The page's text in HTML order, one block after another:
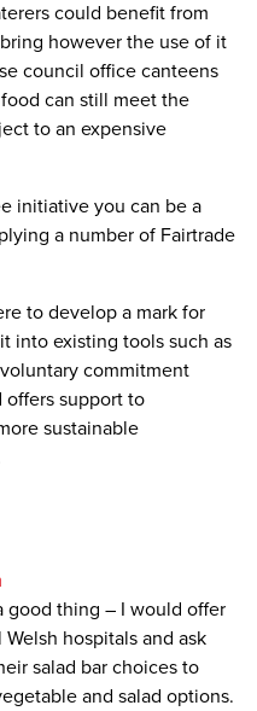
could benefit from
however the use of it
council office canteens
can still meet the
to an expensive
initiative you can be a
a number of Fairtrade
to develop a mark for
into existing tools such as
commitment
offers support to
sustainable
good thing – I would offer
hospitals and ask
salad bar choices to
and salad options.